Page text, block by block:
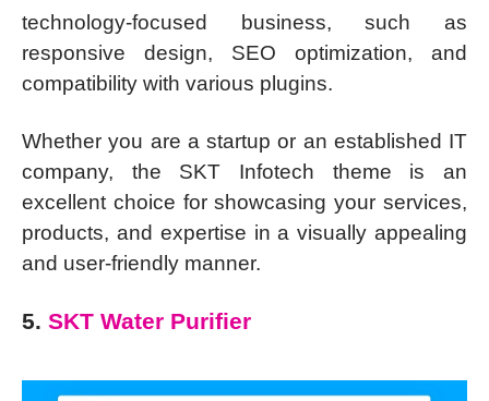
technology-focused business, such as
responsive design, SEO optimization, and
compatibility with various plugins.
Whether you are a startup or an established IT
company, the SKT Infotech theme is an
excellent choice for showcasing your services,
products, and expertise in a visually appealing
and user-friendly manner.
5. SKT Water Purifier